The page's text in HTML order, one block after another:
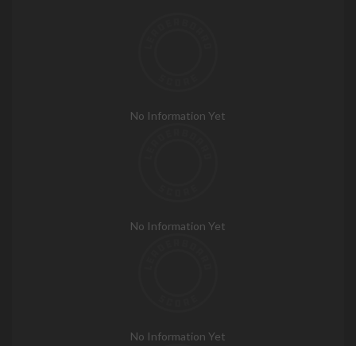
No Information Yet
No Information Yet
No Information Yet